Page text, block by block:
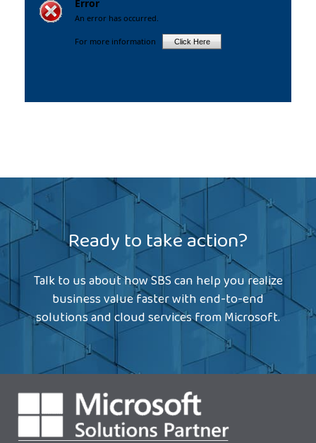
Ready to take action?
Talk to us about how SBS can help you realize
business value faster with end-to-end
solutions and cloud services from Microsoft.